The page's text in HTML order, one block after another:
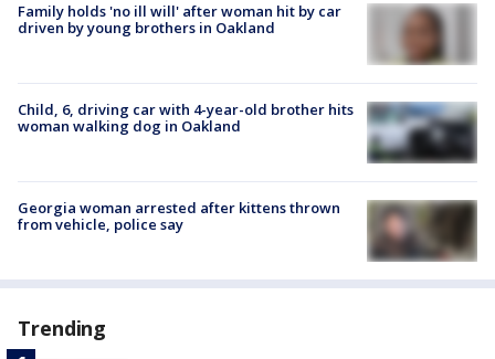
Family holds 'no ill will' after woman hit by car
driven by young brothers in Oakland
Child, 6, driving car with 4-year-old brother hits
woman walking dog in Oakland
Georgia woman arrested after kittens thrown
from vehicle, police say
Trending